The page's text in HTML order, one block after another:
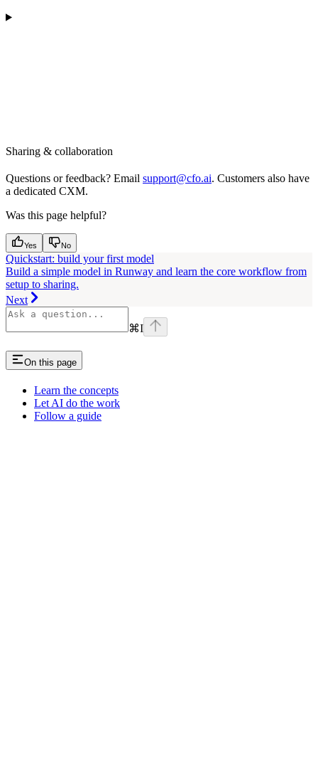
Sharing & collaboration
Questions or feedback? Email support@cfo.ai. Customers also have
a dedicated CXM.
Was this page helpful?
Yes No
Quickstart: build your first model
Build a simple model in Runway and learn the core workflow from
setup to sharing.
Next
⌘I
On this page
Learn the concepts
Let AI do the work
Follow a guide